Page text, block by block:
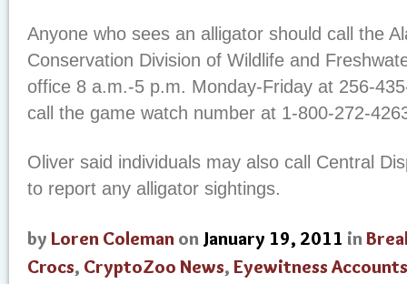
Anyone who sees an alligator should call the
Conservation Division of Wildlife and
office 8 a.m.-5 p.m. Monday-Friday at 256-
call the game watch number at 1-800-272-
Oliver said individuals may also call Central
to report any alligator sightings.
by Loren Coleman on January 19, 2011 in
Crocs, CryptoZoo News, Eyewitness Accounts